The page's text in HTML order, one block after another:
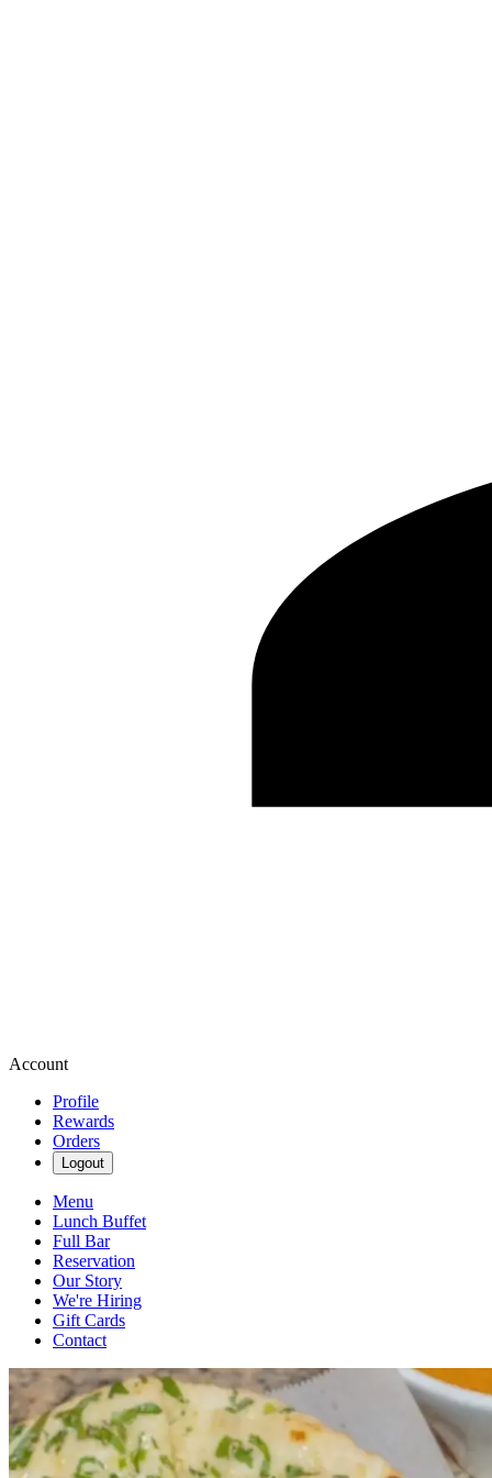
Account
Profile
Rewards
Orders
Logout
Menu
Lunch Buffet
Full Bar
Reservation
Our Story
We're Hiring
Gift Cards
Contact